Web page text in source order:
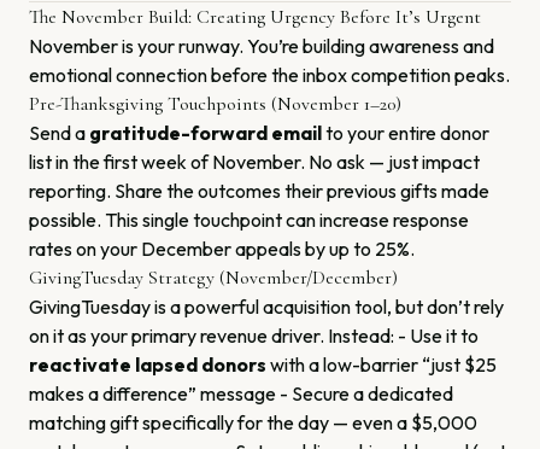
The November Build: Creating Urgency Before It’s Urgent
November is your runway. You’re building awareness and
emotional connection before the inbox competition peaks.
Pre-Thanksgiving Touchpoints (November 1–20)
Send a gratitude-forward emailto your entire donor
list in the first week of November. No ask — just impact
reporting. Share the outcomes their previous gifts made
possible. This single touchpoint can increase response
rates on your December appeals by up to 25%.
GivingTuesday Strategy (November/December)
GivingTuesday is a powerful acquisition tool, but don’t rely
on it as your primary revenue driver. Instead: - Use it to
reactivate lapsed donors with a low-barrier “just $25
makes a difference” message - Secure a dedicated
matching gift specifically for the day — even a $5,000